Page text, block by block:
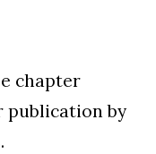
chapter
publication by